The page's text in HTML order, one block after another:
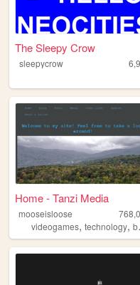
The Sleepy Crow
sleepycrow
Home - Tanzi Media
mooseisloose
videogames, technology, boardgames